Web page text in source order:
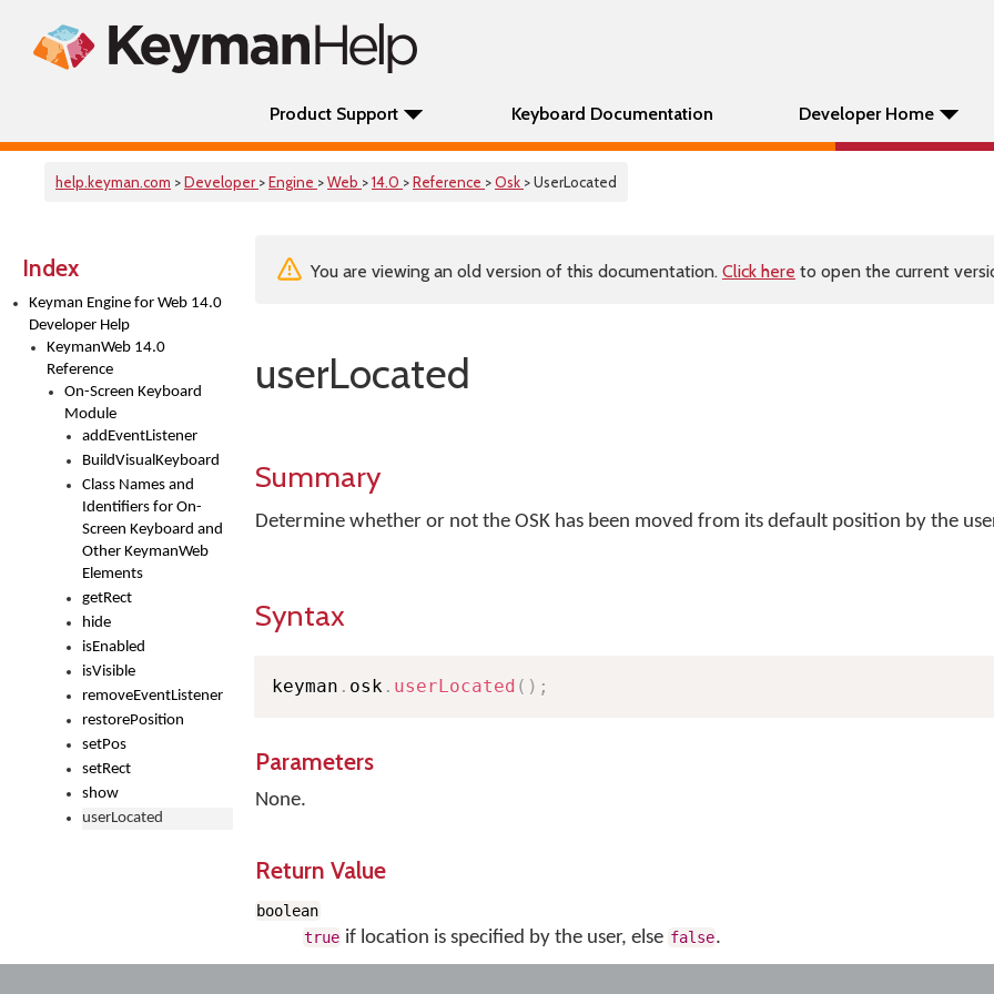
Product Support Keyboard Documentation Developer Home
help.keyman.com >Developer >Engine >Web >14.0 >Reference >Osk > UserLocated
Index
Keyman Engine for Web 14.0
Developer Help
KeymanWeb 14.0
Reference
On-Screen Keyboard
Module
addEventListener
BuildVisualKeyboard
Class Names and
Identifiers for On-
Screen Keyboard and
Other KeymanWeb
Elements
getRect
hide
isEnabled
isVisible
removeEventListener
restorePosition
setPos
setRect
show
userLocated
You are viewing an old version of this documentation. Click here to open the current
userLocated
Summary
Determine whether or not the OSK has been moved from its default position by the
Syntax
keyman . osk . userLocated ( ) ;
Parameters
None.
Return Value
boolean
true if location is specified by the user, else false.